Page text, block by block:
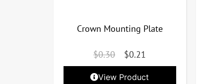
Crown Mounting Plate
$0.30 $0.21
View Product